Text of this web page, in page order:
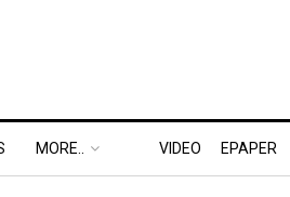
MORE.. VIDEO EPAPER